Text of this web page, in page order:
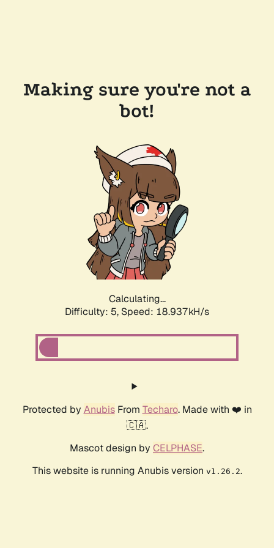
Making sure you're not a
bot!
Calculating...
Difficulty: 5, Speed: 18.937kH/s
Protected by AnubisFrom Techaro. Made with ❤️ in
🇨🇦.
Mascot design by CELPHASE.
This website is running Anubis version v1.26.2.